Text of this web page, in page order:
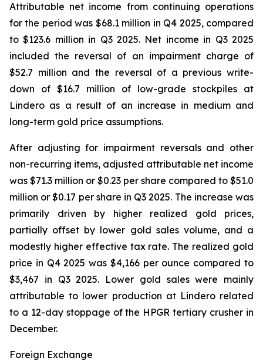
Attributable net income from continuing operations
for the period was $68.1 million in Q4 2025, compared
to $123.6 million in Q3 2025. Net income in Q3 2025
included the reversal of an impairment charge of
$52.7 million and the reversal of a previous write-
down of $16.7 million of low-grade stockpiles at
Lindero as a result of an increase in medium and
long-term gold price assumptions.
After adjusting for impairment reversals and other
non-recurring items, adjusted attributable net income
was $71.3 million or $0.23 per share compared to $51.0
million or $0.17 per share in Q3 2025. The increase was
primarily driven by higher realized gold prices,
partially offset by lower gold sales volume, and a
modestly higher effective tax rate. The realized gold
price in Q4 2025 was $4,166 per ounce compared to
$3,467 in Q3 2025. Lower gold sales were mainly
attributable to lower production at Lindero related
to a 12-day stoppage of the HPGR tertiary crusher in
December.
Foreign Exchange